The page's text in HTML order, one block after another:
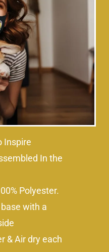
Inspire
In the
Polyester.
with a
& Air dry each